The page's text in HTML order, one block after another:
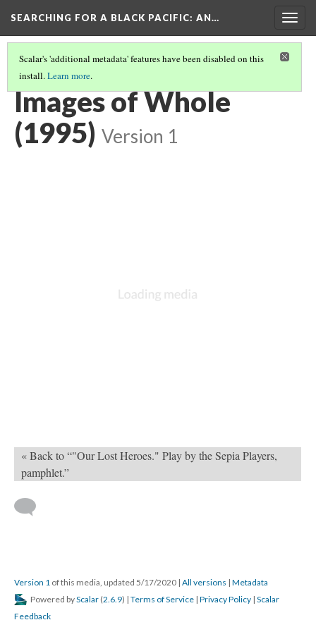
SEARCHING FOR A BLACK PACIFIC: AN…
Scalar's 'additional metadata' features have been disabled on this
install.Learn more.
GROUP FOUR: THEATRE & TOURING ARTISTS
Images of Whole
(1995) Version 1
« Back to “"Our Lost Heroes." Play by the Sepia Players,
pamphlet.”
Version 1 of this media, updated 5/17/2020 | All versions | Metadata
Powered byScalar (2.6.9) | Terms of Service | Privacy Policy | Scalar
Feedback